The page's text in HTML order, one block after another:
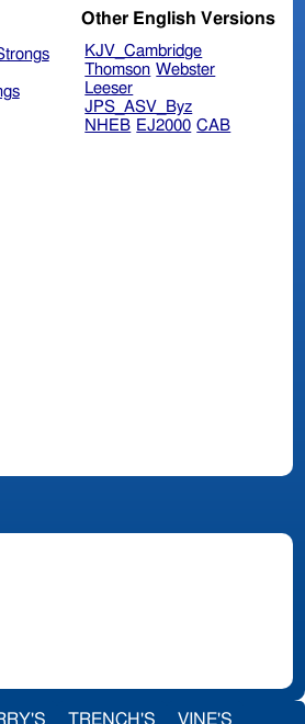
Other English Versions
KJV_Cambridge
Thomson Webster
Leeser
JPS_ASV_Byz
NHEB EJ2000 CAB
TRENCH'S VINE'S